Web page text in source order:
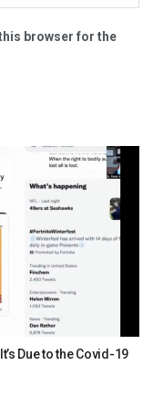
browser for the
Due to the Covid-19